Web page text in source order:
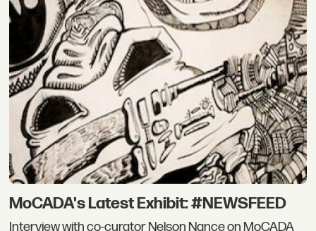
MoCADA's Latest Exhibit: #NEWSFEED
Interview with co-curator Nelson Nance on MoCADA